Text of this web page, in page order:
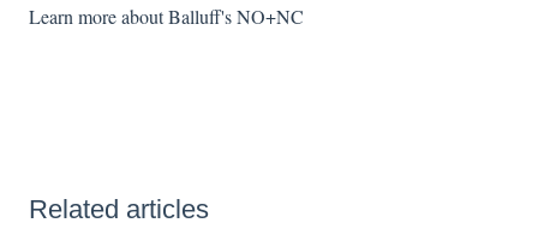
Learn more about Balluff's NO+NC
Related articles